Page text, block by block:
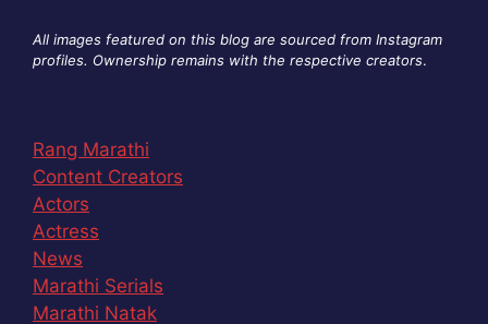
All images featured on this blog are sourced from Instagram
profiles. Ownership remains with the respective creators.
Rang Marathi
Content Creators
Actors
Actress
News
Marathi Serials
Marathi Natak